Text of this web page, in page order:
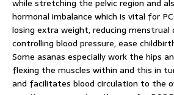
while stretching the pelvic region and
hormonal imbalance which is vital for
losing extra weight, reducing
controlling blood pressure, ease
Some asanas especially work the hips
flexing the muscles within and this in
and facilitates blood circulation to the